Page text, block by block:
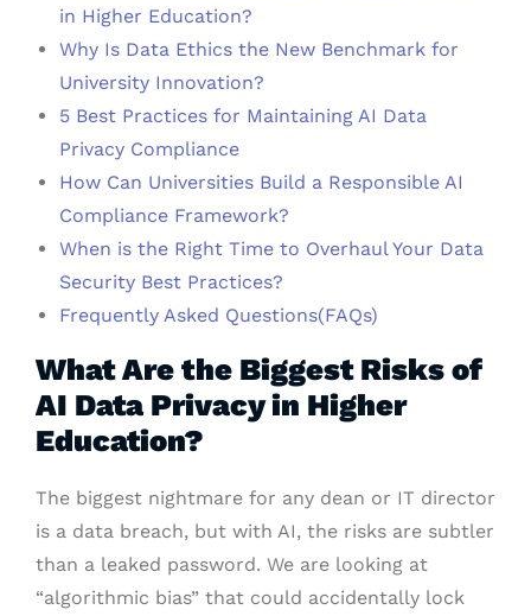
in Higher Education?
Why Is Data Ethics the New Benchmark for
University Innovation?
5 Best Practices for Maintaining AI Data
Privacy Compliance
How Can Universities Build a Responsible AI
Compliance Framework?
When is the Right Time to Overhaul Your Data
Security Best Practices?
Frequently Asked Questions(FAQs)
What Are the Biggest Risks of
AI Data Privacy in Higher
Education?
The biggest nightmare for any dean or IT director
is a data breach, but with AI, the risks are subtler
than a leaked password. We are looking at
“algorithmic bias” that could accidentally lock